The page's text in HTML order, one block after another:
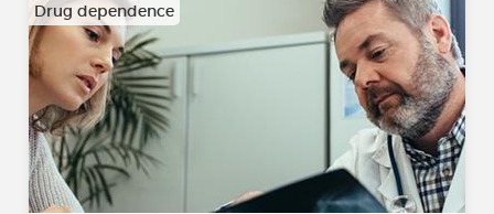
Drug dependence
…